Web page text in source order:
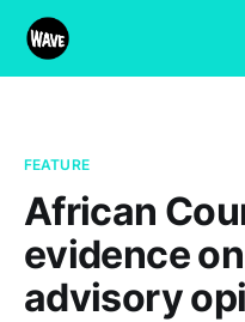
FEATURE
African
evidence
advisory